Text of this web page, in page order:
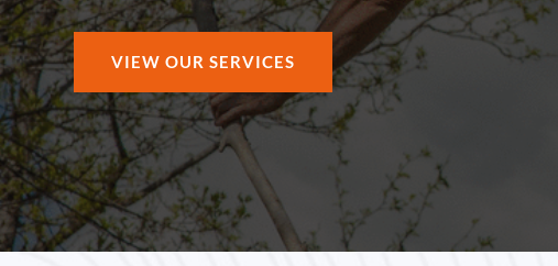
VIEW OUR SERVICES